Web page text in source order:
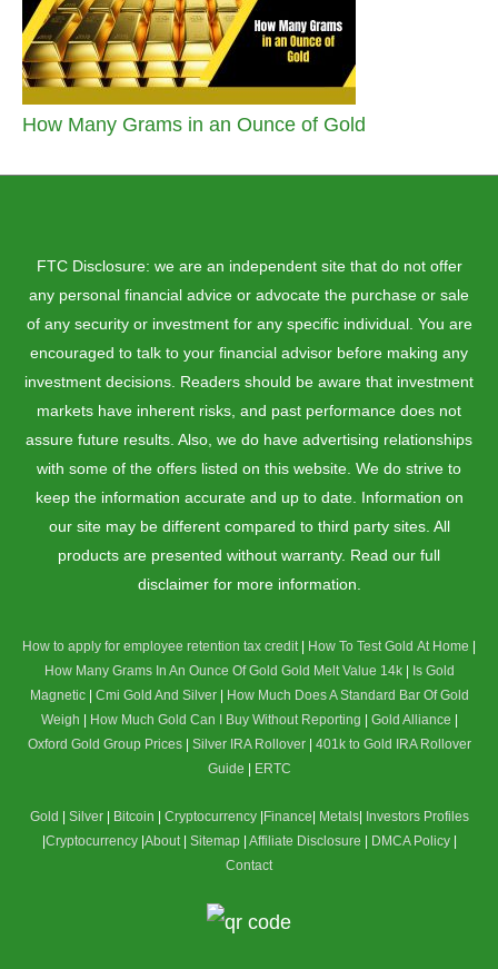
How Many Grams in an Ounce of Gold
FTC Disclosure: we are an independent site that do not offer
any personal financial advice or advocate the purchase or sale
of any security or investment for any specific individual. You are
encouraged to talk to your financial advisor before making any
investment decisions. Readers should be aware that investment
markets have inherent risks, and past performance does not
assure future results. Also, we do have advertising relationships
with some of the offers listed on this website. We do strive to
keep the information accurate and up to date. Information on
our site may be different compared to third party sites. All
products are presented without warranty. Read our full
disclaimer for more information.
How to apply for employee retention tax credit| How To Test Gold At Home
How Many Grams In An Ounce Of Gold Gold Melt Value 14k|
Is Gold
Magnetic| Cmi Gold And Silver|
How Much Does A Standard Bar Of Gold
Weigh
How Much Gold Can I Buy Without Reporting Gold Alliance
Oxford Gold Group Prices| Silver IRA Rollover| 401k to Gold IRA Rollover
Guide
ERTC
Gold Silver| Bitcoin Cryptocurrency| Finance Metals|
Investors Profiles
Cryptocurrency| About| Sitemap| Affiliate Disclosure DMCA Policy|
Contact